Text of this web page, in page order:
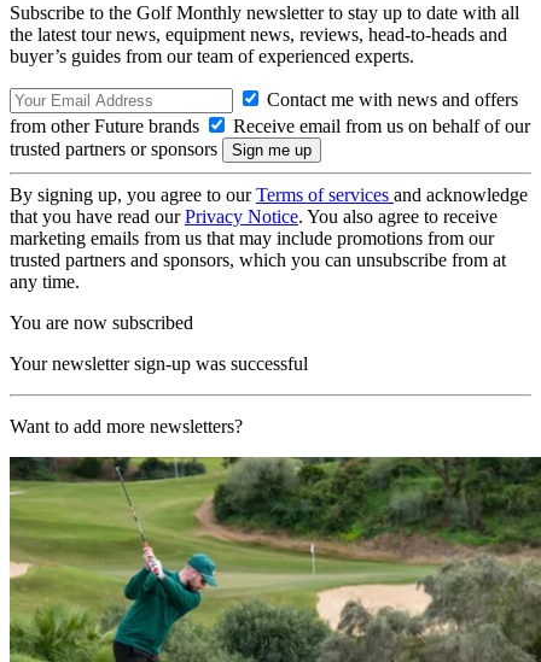
Subscribe to the Golf Monthly newsletter to stay up to date with all
the latest tour news, equipment news, reviews, head-to-heads and
buyer’s guides from our team of experienced experts.
Contact me with news and offers
from other Future brands
Receive email from us on behalf of our
trusted partners or sponsors
By signing up, you agree to ourTerms of services and acknowledge
that you have read ourPrivacy Notice. You also agree to receive
marketing emails from us that may include promotions from our
trusted partners and sponsors, which you can unsubscribe from at
any time.
You are now subscribed
Your newsletter sign-up was successful
Want to add more newsletters?